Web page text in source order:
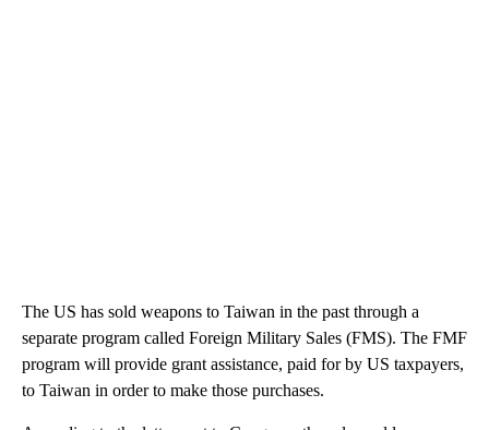
The US has sold weapons to Taiwan in the past through a
separate program called Foreign Military Sales (FMS). The FMF
program will provide grant assistance, paid for by US taxpayers,
to Taiwan in order to make those purchases.